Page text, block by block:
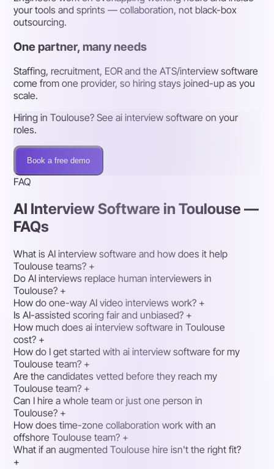
your tools and sprints — collaboration, not black-box
outsourcing.
One partner, many needs
Staffing, recruitment, EOR and the ATS/interview software
come from one provider, so hiring stays joined-up as you
scale.
Hiring in Toulouse? See ai interview software on your
roles.
Book a free demo
FAQ
AI Interview Software in Toulouse —
FAQs
What is AI interview software and how does it help
Toulouse teams? +
Do AI interviews replace human interviewers in
Toulouse? +
How do one-way AI video interviews work? +
Is AI-assisted scoring fair and unbiased? +
How much does ai interview software in Toulouse
cost? +
How do I get started with ai interview software for my
Toulouse team? +
Are the candidates vetted before they reach my
Toulouse team? +
Can I hire a whole team or just one person in
Toulouse? +
How does time-zone collaboration work with an
offshore Toulouse team? +
What if an augmented Toulouse hire isn't the right fit?
+